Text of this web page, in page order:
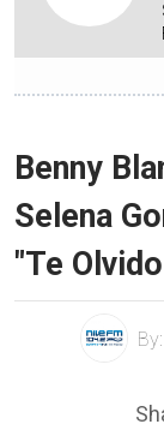
Benny
Selena
"Te
By: